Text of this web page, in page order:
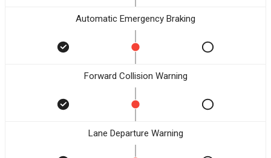
Automatic Emergency Braking
Forward Collision Warning
Lane Departure Warning